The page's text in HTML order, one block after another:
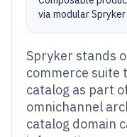
via modular
Spryker stands
commerce suite
catalog as part
omnichannel
catalog domain